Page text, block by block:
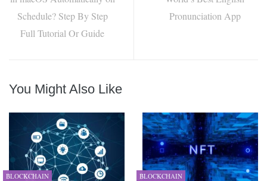
Schedule? Step By Step
Full Tutorial Or Guide
Pronunciation App
You Might Also Like
BLOCKCHAIN BLOCKCHAIN